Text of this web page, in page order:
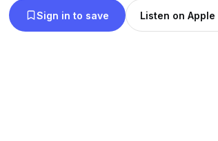
Sign in to save Listen on